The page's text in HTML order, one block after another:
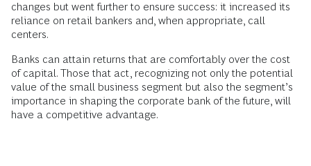
changes but went further to ensure success: it increased its
reliance on retail bankers and, when appropriate, call
centers.
Banks can attain returns that are comfortably over the cost
of capital. Those that act, recognizing not only the potential
value of the small business segment but also the segment’s
importance in shaping the corporate bank of the future, will
have a competitive advantage.